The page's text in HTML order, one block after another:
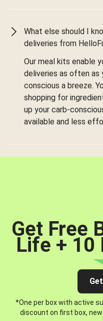
What else should I
deliveries from
Our meal kits enable
deliveries as often as
conscious a breeze.
shopping for
up your carb-
available and less
Get Free
Life + 10
*One per box with active
discount on first box, new